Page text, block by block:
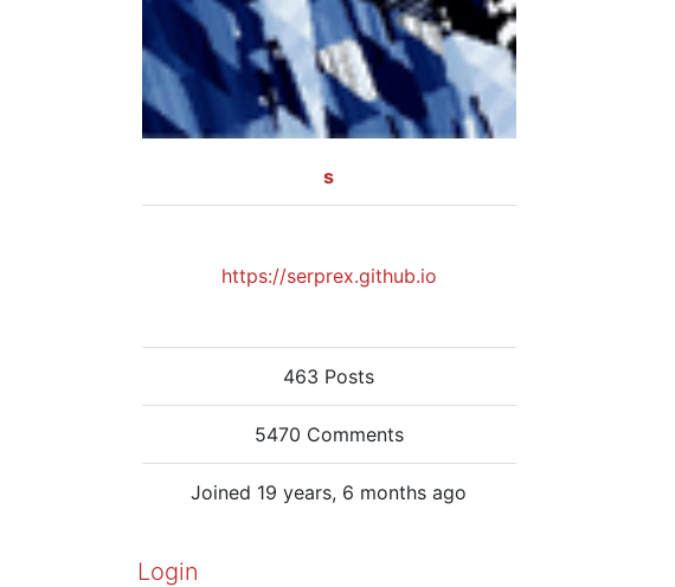
s
https://serprex.github.io
463 Posts
5470 Comments
Joined 19 years, 6 months ago
Login